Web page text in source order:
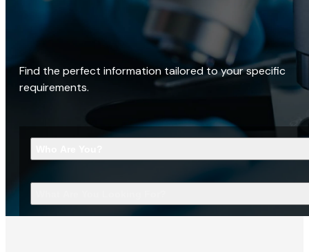
Find the perfect information tailored to your specific
requirements.